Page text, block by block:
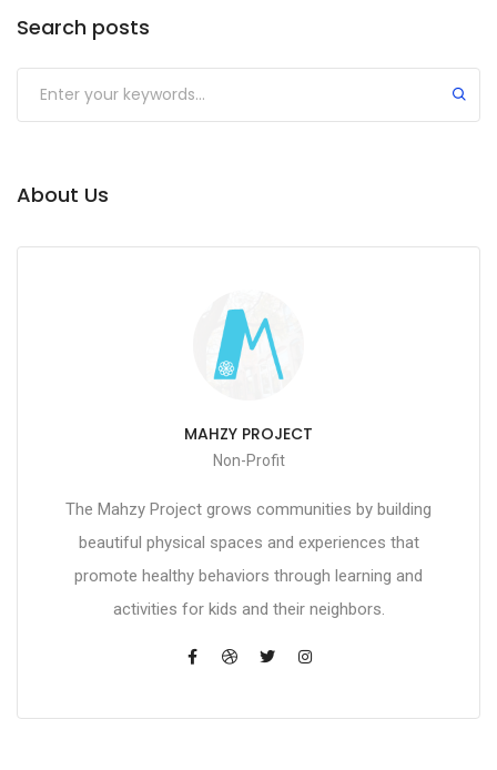
Search posts
About Us
MAHZY PROJECT
Non-Profit
The Mahzy Project grows communities by building
beautiful physical spaces and experiences that
promote healthy behaviors through learning and
activities for kids and their neighbors.